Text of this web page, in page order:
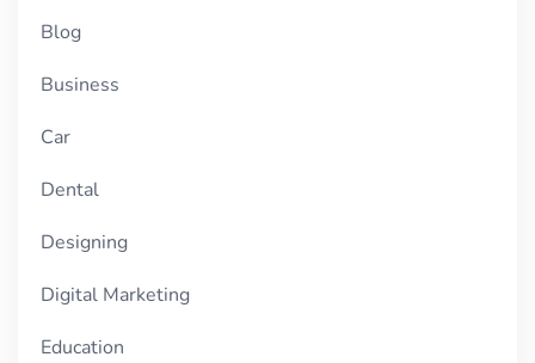
Blog
Business
Car
Dental
Designing
Digital Marketing
Education